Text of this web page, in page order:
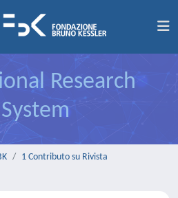
Research
1 Contributo su Rivista